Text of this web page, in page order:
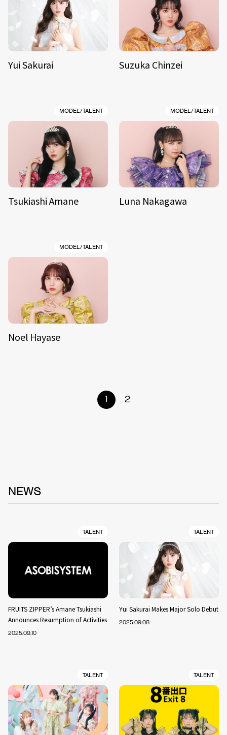
Yui Sakurai Suzuka Chinzei
MODEL/TALENT
Tsukiashi Amane
MODEL/TALENT
Luna Nakagawa
MODEL/TALENT
Noel Hayase
1 2
NEWS
TALENT
FRUITS ZIPPER’s Amane Tsukiashi
Announces Resumption of Activities
2025.09.10
TALENT
Yui Sakurai Makes Major Solo Debut
2025.09.08
TALENT TALENT